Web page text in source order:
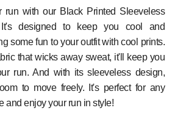
run with our Black Printed Sleeveless
It's designed to keep you cool and
some fun to your outfit with cool prints.
that wicks away sweat, it'll keep you
run. And with its sleeveless design,
to move freely. It's perfect for any
and enjoy your run in style!